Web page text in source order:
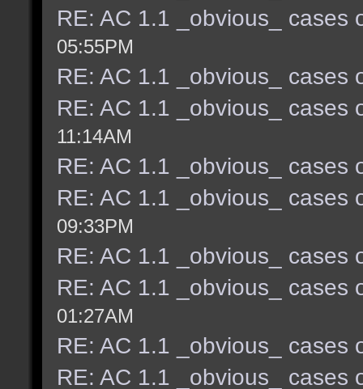
RE: AC 1.1 _obvious_ cases
05:55PM
RE: AC 1.1 _obvious_ cases
RE: AC 1.1 _obvious_ cases
11:14AM
RE: AC 1.1 _obvious_ cases
RE: AC 1.1 _obvious_ cases
09:33PM
RE: AC 1.1 _obvious_ cases
RE: AC 1.1 _obvious_ cases
01:27AM
RE: AC 1.1 _obvious_ cases
RE: AC 1.1 _obvious_ cases